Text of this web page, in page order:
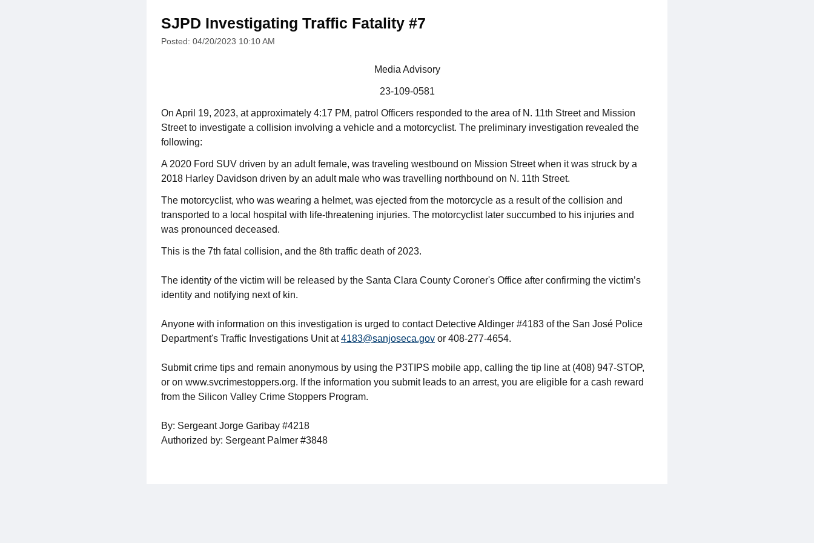
SJPD Investigating Traffic Fatality #7
Posted: 04/20/2023 10:10 AM
Media Advisory
23-109-0581
On April 19, 2023, at approximately 4:17 PM, patrol Officers responded to the area of N. 11th Street and Mission
Street to investigate a collision involving a vehicle and a motorcyclist. The preliminary investigation revealed the
following:
A 2020 Ford SUV driven by an adult female, was traveling westbound on Mission Street when it was struck by a
2018 Harley Davidson driven by an adult male who was travelling northbound on N. 11th Street.
The motorcyclist, who was wearing a helmet, was ejected from the motorcycle as a result of the collision and
transported to a local hospital with life-threatening injuries. The motorcyclist later succumbed to his injuries and
was pronounced deceased.
This is the 7th fatal collision, and the 8th traffic death of 2023.
The identity of the victim will be released by the Santa Clara County Coroner's Office after confirming the victim’s
identity and notifying next of kin.
Anyone with information on this investigation is urged to contact Detective Aldinger #4183 of the San José Police
Department's Traffic Investigations Unit at4183@sanjoseca.gov or 408-277-4654.
Submit crime tips and remain anonymous by using the P3TIPS mobile app, calling the tip line at (408) 947-STOP,
or on www.svcrimestoppers.org. If the information you submit leads to an arrest, you are eligible for a cash reward
from the Silicon Valley Crime Stoppers Program.
By: Sergeant Jorge Garibay #4218
Authorized by: Sergeant Palmer #3848